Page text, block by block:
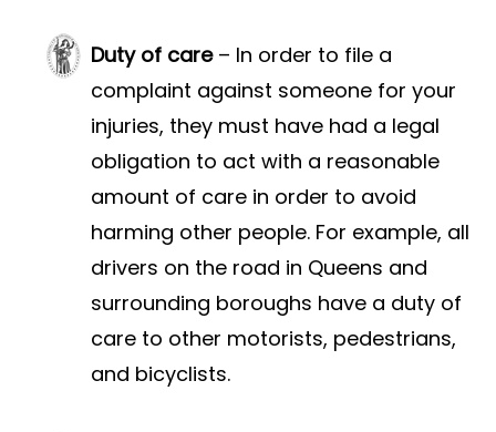
Duty of care– In order to file a
complaint against someone for your
injuries, they must have had a legal
obligation to act with a reasonable
amount of care in order to avoid
harming other people. For example, all
drivers on the road in Queens and
surrounding boroughs have a duty of
care to other motorists, pedestrians,
and bicyclists.